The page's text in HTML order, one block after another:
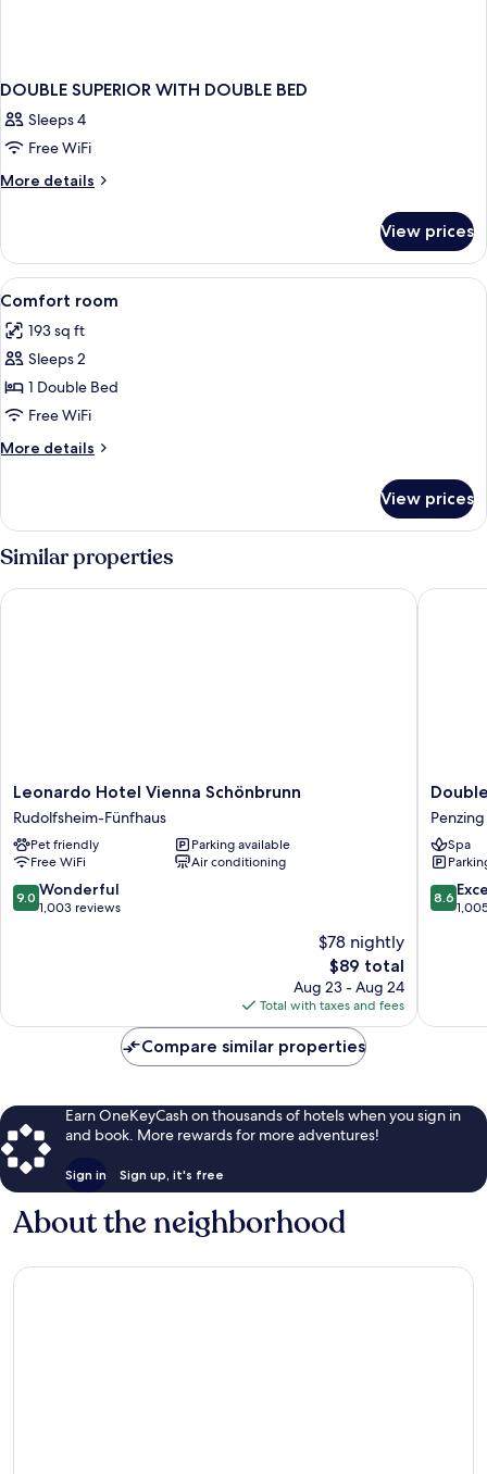
DOUBLE SUPERIOR WITH DOUBLE BED
Sleeps 4
Free WiFi
More details
More
SUPERIOR
WITH
DOUBLE
View prices
View
all
photos
for
Comfort
room
In-room safe, desk, blackout drapes,
5
Comfort room
193 sq ft
Sleeps 2
1 Double Bed
Free WiFi
More details
More
room
View prices
Similar properties
Leonardo
Hotel
Vienna
Schönbrunn
Rudolfsheim-
Fünfhaus
Leonardo Hotel Vienna Schönbrunn
Rudolfsheim-Fünfhaus
Pet friendly
Parking available
Free WiFi
Air conditioning
9.0
out
9.0 Wonderful
1,003 reviews
$78 nightly
The
price
is
$89
$89 total
Aug 23 - Aug 24
Total with taxes and fees
Leonardo Hotel Vienna Schönbrunn
by
Hilton
Vienna
Penzing
Penzing
Spa
8.6
out
8.6
Compare similar properties
Earn OneKeyCash on thousands of hotels when you sign in
and book. More rewards for more adventures!
Sign in Sign up, it's free
About the neighborhood